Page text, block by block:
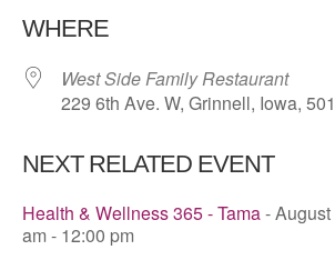
WHERE
West Side Family Restaurant
229 6th Ave. W, Grinnell, Iowa,
NEXT RELATED EVENT
Health & Wellness 365 - Tama-
am - 12:00 pm